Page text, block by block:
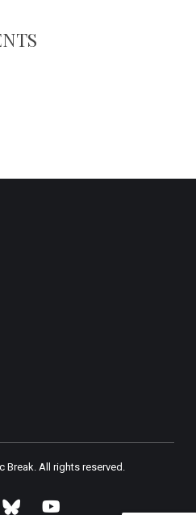
Break.All rights reserved.
bluesky youtube